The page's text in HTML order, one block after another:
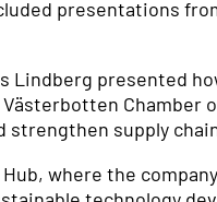
presentations
Lindberg presented
Chamber
supply
where the